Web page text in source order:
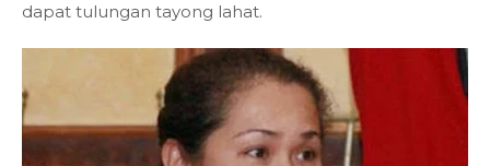
dapat tulungan tayong lahat.